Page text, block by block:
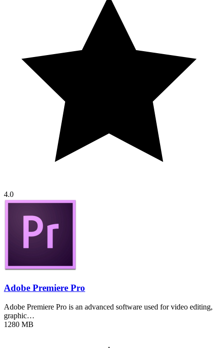
4.0
Adobe Premiere Pro
Adobe Premiere Pro is an advanced software used for video editing,
graphic…
1280 MB